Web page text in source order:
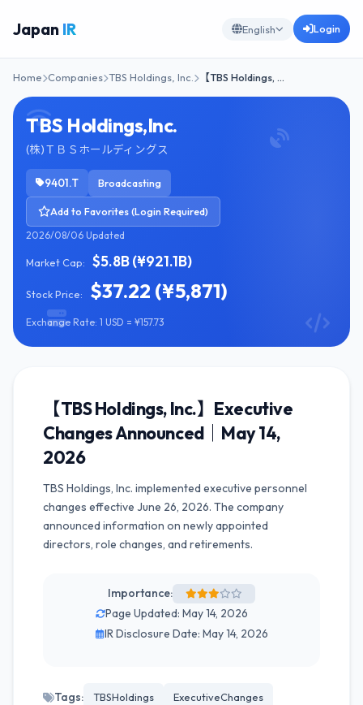
Japan IR English Login
Home Companies TBS Holdings, Inc. 【TBS Holdings, …
TBS Holdings,Inc.
(株)ＴＢＳホールディングス
9401.T Broadcasting
Add to Favorites (Login Required)
2026/08/06 Updated
Market Cap: $5.8B (¥921.1B)
Stock Price: $37.22 (¥5,871)
Exchange Rate: 1 USD = ¥157.73
【TBS Holdings, Inc.】Executive
Changes Announced｜May 14,
2026
TBS Holdings, Inc. implemented executive personnel
changes effective June 26, 2026. The company
announced information on newly appointed
directors, role changes, and retirements.
Importance:
Page Updated: May 14, 2026
IR Disclosure Date: May 14, 2026
Tags: TBSHoldings ExecutiveChanges